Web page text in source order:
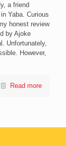
a friend
Yaba. Curious
honest review
by Ajoke
Unfortunately,
However,
Read more